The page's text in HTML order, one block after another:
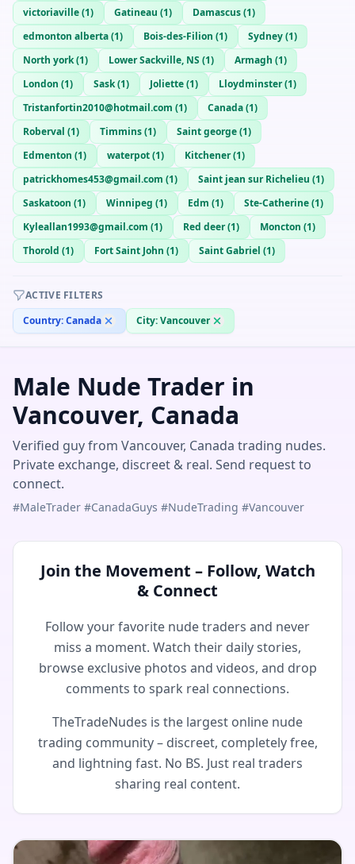
victoriaville(1) Gatineau (1) Damascus(1)
edmonton alberta(1) Bois-des-Filion (1) Sydney(1)
North york(1) Lower Sackville, NS (1) Armagh (1)
London (1) Sask(1) Joliette(1) Lloydminster(1)
Tristanfortin2010@hotmail.com (1) Canada(1)
Roberval (1) Timmins(1) Saint george(1)
Edmenton (1) waterpot(1) Kitchener(1)
patrickhomes453@gmail.com (1) Saint jean sur Richelieu (1)
Saskatoon (1) Winnipeg (1) Edm (1) Ste-Catherine(1)
Kyleallan1993@gmail.com (1) Red deer(1) Moncton (1)
Thorold (1) Fort Saint John (1) Saint Gabriel (1)
ACTIVE FILTERS
Country:Canada City:Vancouver
Male Nude Trader in
Vancouver, Canada
Verified guy from Vancouver, Canada trading nudes.
Private exchange, discreet & real. Send request to
connect.
#MaleTrader #CanadaGuys #NudeTrading #Vancouver
Join the Movement – Follow, Watch
& Connect
Follow your favorite nude traders and never
miss a moment. Watch their daily stories,
browse exclusive photos and videos, and drop
comments to spark real connections.
TheTradeNudes is the largest online nude
trading community – discreet, completely free,
and lightning fast. No BS. Just real traders
sharing real content.